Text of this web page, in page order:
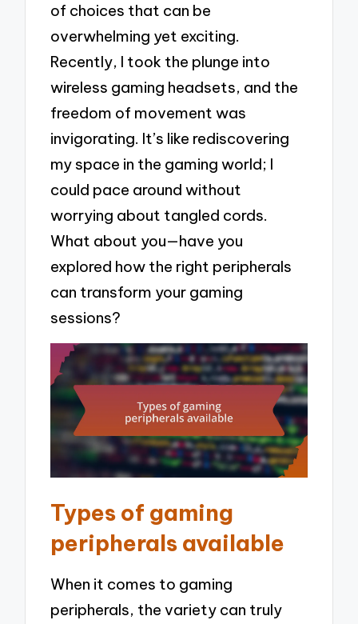
of choices that can be
overwhelming yet exciting.
Recently, I took the plunge into
wireless gaming headsets, and the
freedom of movement was
invigorating. It’s like rediscovering
my space in the gaming world; I
could pace around without
worrying about tangled cords.
What about you—have you
explored how the right peripherals
can transform your gaming
sessions?
Types of gaming
peripherals available
When it comes to gaming
peripherals, the variety can truly